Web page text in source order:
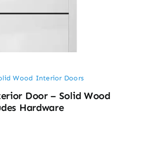
Wood Interior Doors
Door – Solid Wood
Hardware